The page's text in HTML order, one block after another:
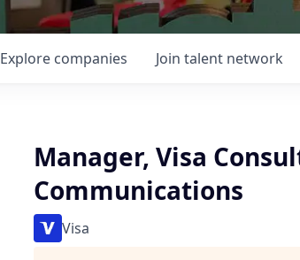
Explore companies Join talent network
Manager, Visa
Communications
Visa